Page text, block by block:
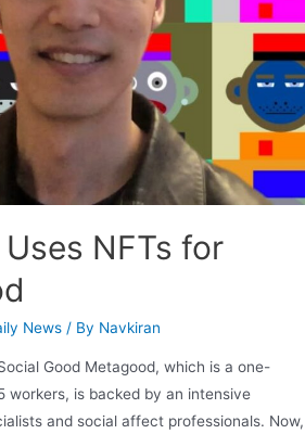
NFTs for
News / By Navkiran
Good Metagood, which is a one-
workers, is backed by an intensive
and social affect professionals. Now,